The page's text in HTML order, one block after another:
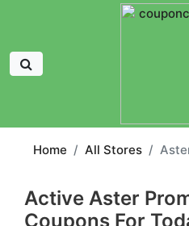
Home All Stores
Active Aster
Coupons For